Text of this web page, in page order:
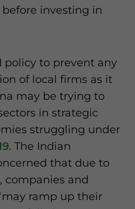
investing in
policy to prevent any
of local firms as it
may be trying to
in strategic
struggling under
. The Indian
that due to
companies and
ramp up their